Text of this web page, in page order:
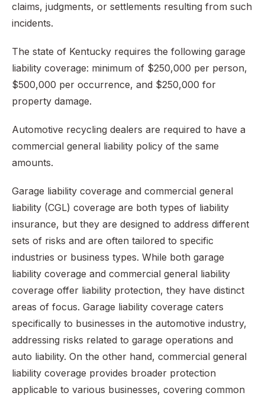
claims, judgments, or settlements resulting from such
incidents.
The state of Kentucky requires the following garage
liability coverage: minimum of $250,000 per person,
$500,000 per occurrence, and $250,000 for
property damage.
Automotive recycling dealers are required to have a
commercial general liability policy of the same
amounts.
Garage liability coverage and commercial general
liability (CGL) coverage are both types of liability
insurance, but they are designed to address different
sets of risks and are often tailored to specific
industries or business types. While both garage
liability coverage and commercial general liability
coverage offer liability protection, they have distinct
areas of focus. Garage liability coverage caters
specifically to businesses in the automotive industry,
addressing risks related to garage operations and
auto liability. On the other hand, commercial general
liability coverage provides broader protection
applicable to various businesses, covering common